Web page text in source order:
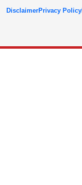
DisclaimerPrivacy Policy